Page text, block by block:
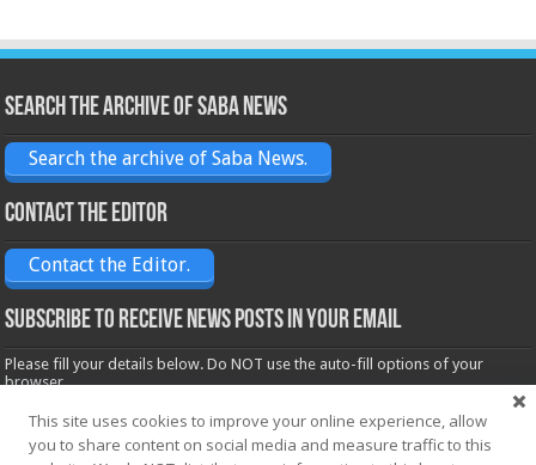
Search the archive of Saba News
Search the archive of Saba News.
Contact the Editor
Contact the Editor.
Subscribe to receive News posts in your email
Please fill your details below. Do NOT use the auto-fill options of your
browser.
Name*
This site uses cookies to improve your online experience, allow
you to share content on social media and measure traffic to this